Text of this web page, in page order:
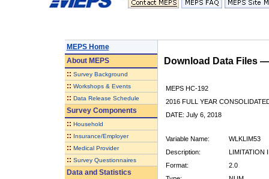
MEPS Home
AboutMEPS
:: Survey Background
:: Workshops & Events
:: Data Release Schedule
Survey Components
:: Household
:: Insurance/Employer
:: Medical Provider
:: Survey Questionnaires
Data and Statistics
Download Data Files
MEPS HC-192
2016 FULL YEAR
DATE: July 6, 2018
Variable Name:
WLKLIM53
Description:
LIMITATION
Format:
2.0